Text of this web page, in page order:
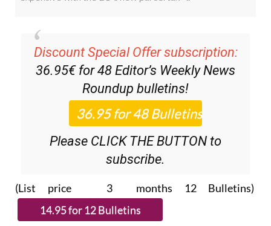
Discount Special Offer subscription:
36.95€ for 48 Editor’s Weekly News
Roundup bulletins!
Please CLICK THE BUTTON to
subscribe.
(List price 3 months 12 Bulletins)